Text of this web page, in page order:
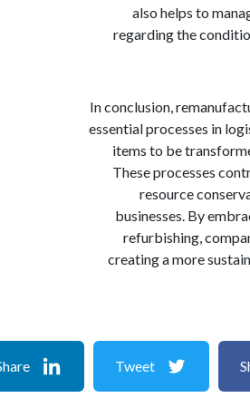
also helps
regarding the
In conclusion,
essential
items to be
These
resource
businesses.
refurbishing,
creating a more
Tweet
Share